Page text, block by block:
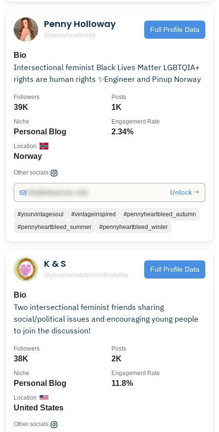
Penny Holloway
@pennyheartbleed
Full Profile Data
Bio
Intersectional feminist Black Lives Matter LGBTQIA+
rights are human rights ✨Engineer and Pinup Norway
39K
Followers
1K
Posts
Personal Blog
Niche
2.34%
Engagement Rate
Norway
Location
Other socials:
Unlock →
#yourvintagesoul #vintageinspired
#pennyheartbleed_autumn
#pennyheartbleed_summer
#pennyheartbleed_winter
K & S
@youarewhatafeministlookslike
Full Profile Data
Bio
Two intersectional feminist friends sharing
social/political issues and encouraging young people
to join the discussion!
38K
Followers
2K
Posts
Personal Blog
Niche
11.8%
Engagement Rate
United States
Location
Other socials: